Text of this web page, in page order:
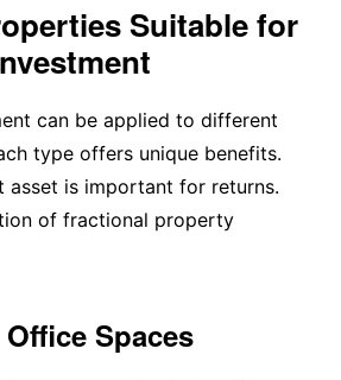
Suitable for
can be applied to different
type offers unique benefits.
asset is important for returns.
of fractional property
Spaces